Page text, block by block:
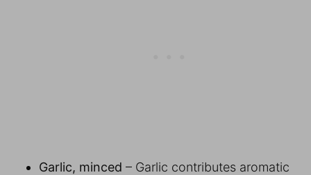
Garlic, minced – Garlic contributes aromatic